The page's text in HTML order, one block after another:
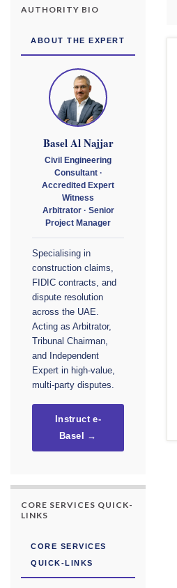
AUTHORITY BIO
ABOUT THE EXPERT
Basel Al Najjar
Civil Engineering
Consultant ·
Accredited Expert
Witness
Arbitrator · Senior
Project Manager
Specialising in
construction claims,
FIDIC contracts, and
dispute resolution
across the UAE.
Acting as Arbitrator,
Tribunal Chairman,
and Independent
Expert in high-value,
multi-party disputes.
Instruct e-
Basel →
CORE SERVICES QUICK-
LINKS
CORE SERVICES
QUICK-LINKS